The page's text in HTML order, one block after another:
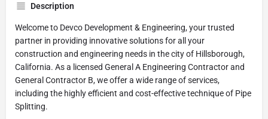
Description
Welcome to Devco Development & Engineering, your trusted
partner in providing innovative solutions for all your
construction and engineering needs in the city of Hillsborough,
California. As a licensed General A Engineering Contractor and
General Contractor B, we offer a wide range of services,
including the highly efficient and cost-effective technique of Pipe
Splitting.